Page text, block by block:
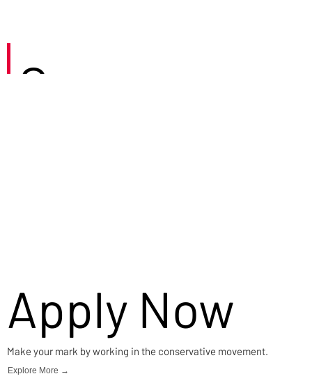
Careers
Apply Now
Make your mark by working in the conservative movement.
Explore More →